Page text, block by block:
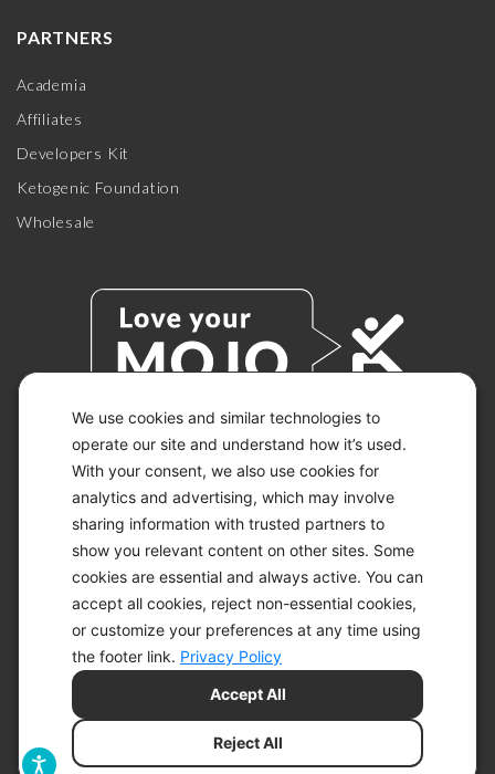
We use cookies and similar technologies to
operate our site and understand how it’s used.
With your consent, we also use cookies for
analytics and advertising, which may involve
sharing information with trusted partners to
show you relevant content on other sites. Some
cookies are essential and always active. You can
accept all cookies, reject non-essential cookies,
or customize your preferences at any time using
the footer link. Privacy Policy
Reject All
Accept All
PARTNERS
Academia
Affiliates
Developers Kit
Ketogenic Foundation
Wholesale
© 2026 KETO-MOJO.
ALL RIGHTS RESERVED.
ACCESSIBILITY STATEMENT
DISCLAIMER
PRIVACY CHOICES
PRIVACY POLICY
SITEMAP
TERMS OF SERVICE